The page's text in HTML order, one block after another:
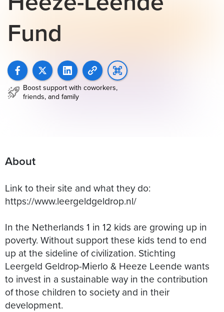
Fund
Boost support with coworkers,
friends, and family
About
Link to their site and what they do:
https://www.leergeldgeldrop.nl/
In the Netherlands 1 in 12 kids are growing up in
poverty. Without support these kids tend to end
up at the sideline of civilization. Stichting
Leergeld Geldrop-Mierlo & Heeze Leende wants
to invest in a sustainable way in the contribution
of those children to society and in their
development.